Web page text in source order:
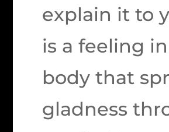
explain it to
is a feeling
body that
gladness